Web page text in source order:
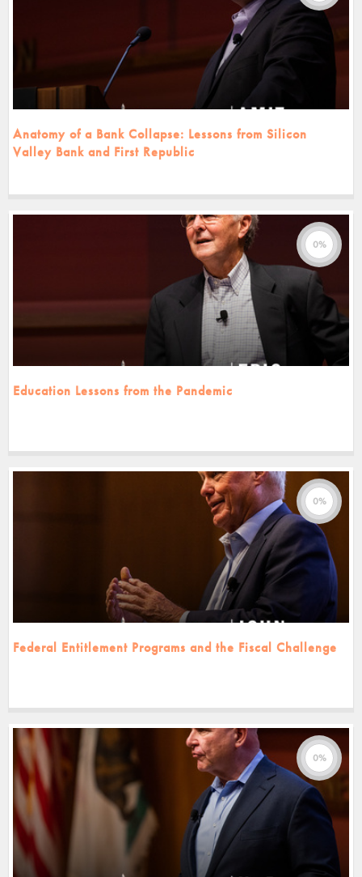
Anatomy of a Bank Collapse: Lessons from Silicon
Valley Bank and First Republic
Education Lessons from the Pandemic
0%
Federal Entitlement Programs and the Fiscal Challenge
0%
0%